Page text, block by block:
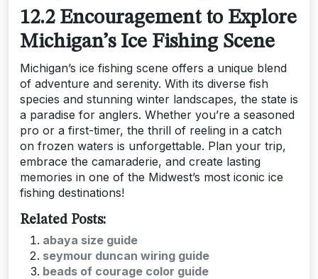
12.2 Encouragement to Explore
Michigan’s Ice Fishing Scene
Michigan’s ice fishing scene offers a unique blend
of adventure and serenity. With its diverse fish
species and stunning winter landscapes, the state is
a paradise for anglers. Whether you’re a seasoned
pro or a first-timer, the thrill of reeling in a catch
on frozen waters is unforgettable. Plan your trip,
embrace the camaraderie, and create lasting
memories in one of the Midwest’s most iconic ice
fishing destinations!
Related Posts:
abaya size guide
seymour duncan wiring guide
beads of courage color guide